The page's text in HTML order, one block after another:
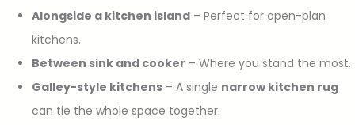
Alongside a kitchen island – Perfect for open-plan
kitchens.
Between sink and cooker – Where you stand the most.
Galley-style kitchens – A single narrow kitchen rug
can tie the whole space together.